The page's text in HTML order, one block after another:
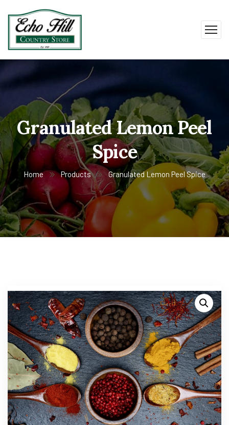
Granulated Lemon Peel
Spice
Home Products Granulated Lemon Peel Spice